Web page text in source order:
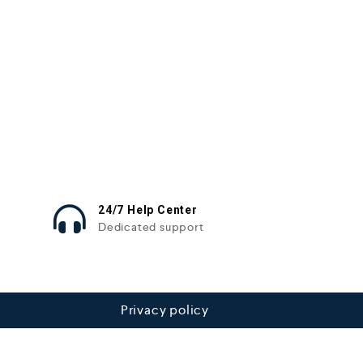
24/7 Help Center
Dedicated support
Privacy policy